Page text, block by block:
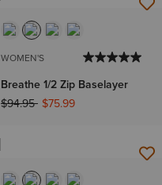
WOMEN'S
Breathe 1/2 Zip Baselayer
Price reduced from
$94.95to$75.99